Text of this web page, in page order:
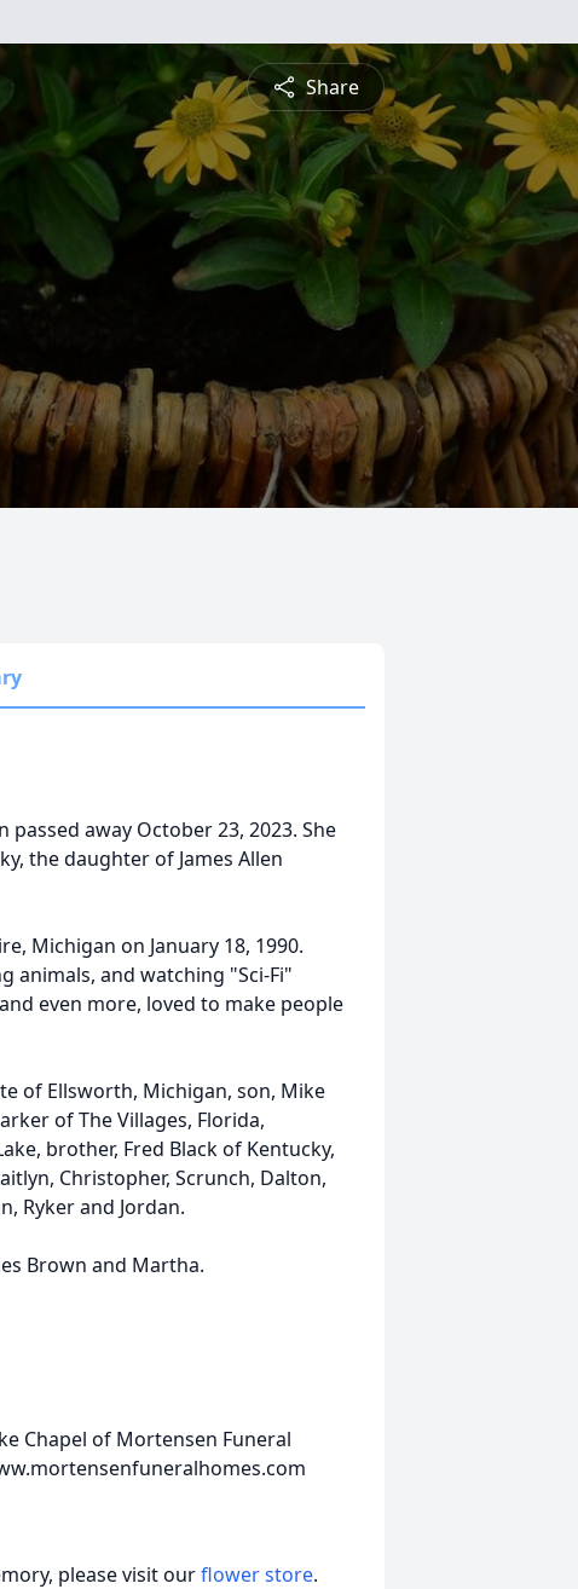
Share
away October 23, 2023. She
the daughter of James Allen
Michigan on January 18, 1990.
animals, and watching "Sci-Fi"
even more, loved to make people
of Ellsworth, Michigan, son, Mike
of The Villages, Florida,
brother, Fred Black of Kentucky,
Christopher, Scrunch, Dalton,
Ryker and Jordan.
Brown and Martha.
Chapel of Mortensen Funeral
please visit ourflower store.